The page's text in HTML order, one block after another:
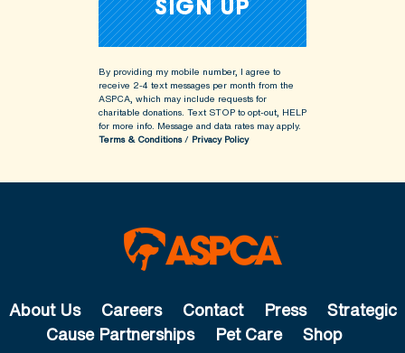
By providing my mobile number, I agree to
receive 2-4 text messages per month from the
ASPCA, which may include requests for
charitable donations. Text STOP to opt-out, HELP
for more info. Message and data rates may apply.
Terms & Conditions/ Privacy Policy
About Us Careers Contact Press
Strategic
Cause Partnerships
Pet Care Shop